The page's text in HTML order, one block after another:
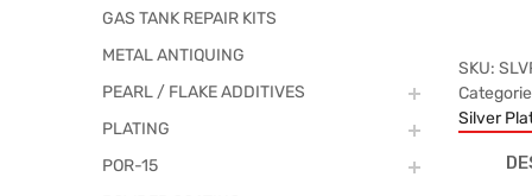
SKU:
Silver
GAS TANK REPAIR KITS
METAL ANTIQUING
PEARL / FLAKE ADDITIVES
PLATING
POR-15